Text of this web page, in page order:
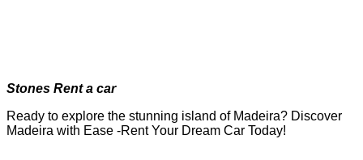
Stones Rent a car
Ready to explore the stunning island of Madeira? Discover
Madeira with Ease -Rent Your Dream Car Today!